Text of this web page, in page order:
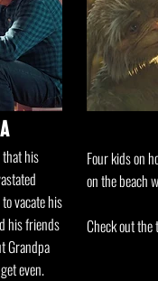
that his
vacate his
his friends
Grandpa
even.
Four kids on
on the beach
Check out